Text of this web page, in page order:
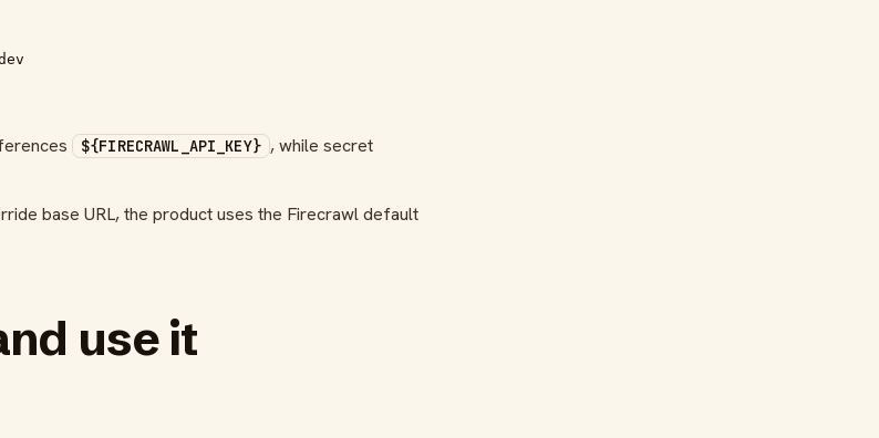
${FIRECRAWL_API_KEY} , while secret
base URL, the product uses the Firecrawl default
use it